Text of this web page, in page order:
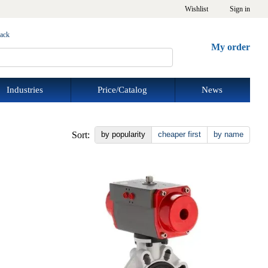
Wishlist Sign in
My order
Industries Price/Catalog News
Sort: by popularity cheaper first by name